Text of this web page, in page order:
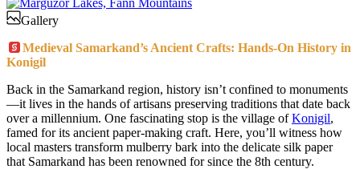
Gallery
Medieval Samarkand’s Ancient Crafts: Hands-On History in
Konigil
Back in the Samarkand region, history isn’t confined to monuments
—it lives in the hands of artisans preserving traditions that date back
over a millennium. One fascinating stop is the village ofKonigil,
famed for its ancient paper-making craft. Here, you’ll witness how
local masters transform mulberry bark into the delicate silk paper
that Samarkand has been renowned for since the 8th century.